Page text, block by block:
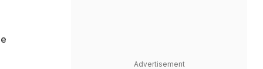
Advertisement